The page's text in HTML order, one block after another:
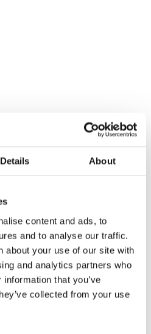
Details About
content and ads, to
and to analyse our traffic.
about your use of our site with
and analytics partners who
that you’ve
collected from your use